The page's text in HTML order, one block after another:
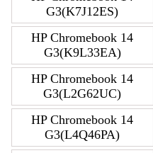
G3(K7J12ES)
HP Chromebook 14
G3(K9L33EA)
HP Chromebook 14
G3(L2G62UC)
HP Chromebook 14
G3(L4Q46PA)